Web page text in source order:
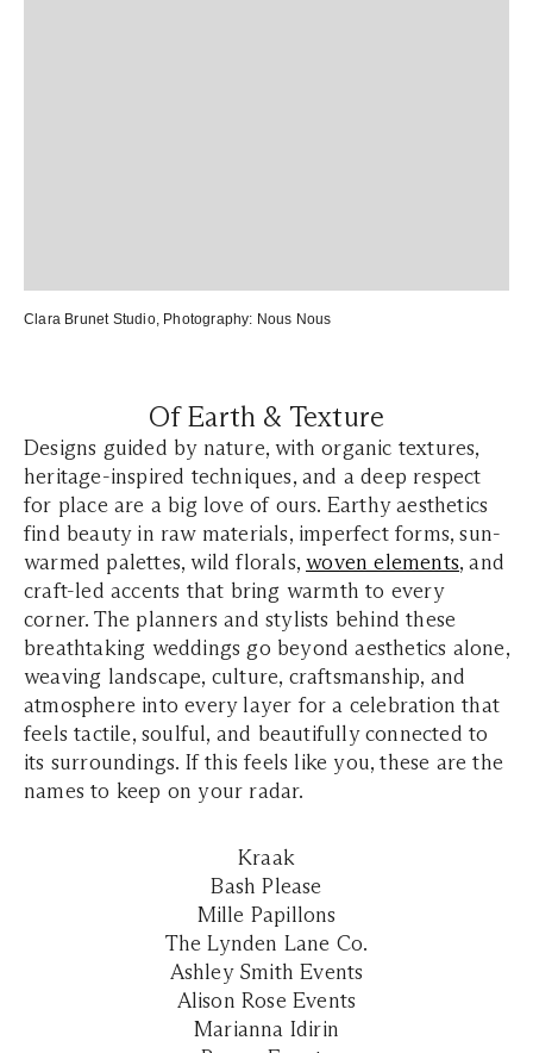
Clara Brunet Studio, Photography: Nous Nous
Of Earth & Texture
Designs guided by nature, with organic textures,
heritage-inspired techniques, and a deep respect
for place are a big love of ours. Earthy aesthetics
find beauty in raw materials, imperfect forms, sun-
warmed palettes, wild florals,woven elements, and
craft-led accents that bring warmth to every
corner. The planners and stylists behind these
breathtaking weddings go beyond aesthetics alone,
weaving landscape, culture, craftsmanship, and
atmosphere into every layer for a celebration that
feels tactile, soulful, and beautifully connected to
its surroundings. If this feels like you, these are the
names to keep on your radar.
Kraak
Bash Please
Mille Papillons
The Lynden Lane Co.
Ashley Smith Events
Alison Rose Events
Marianna Idirin